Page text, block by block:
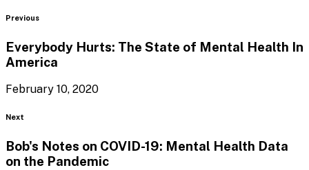
PreviousBlog
Everybody Hurts: The State of Mental Health In
America
February 10, 2020
Next
Bob's Notes on COVID-19: Mental Health Data
on the Pandemic